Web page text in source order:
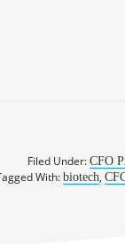
Filed Under: CFO
With: biotech,